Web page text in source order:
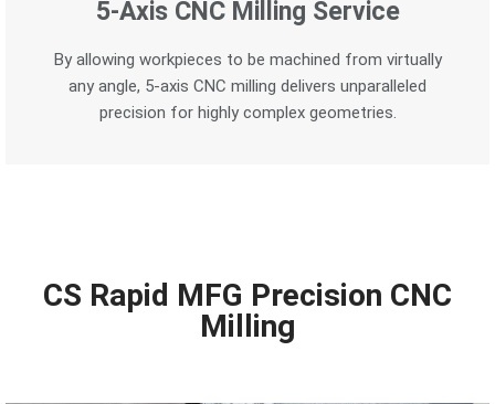
5-Axis CNC Milling Service
By allowing workpieces to be machined from virtually
any angle, 5-axis CNC milling delivers unparalleled
precision for highly complex geometries.
CS Rapid MFG Precision CNC
Milling